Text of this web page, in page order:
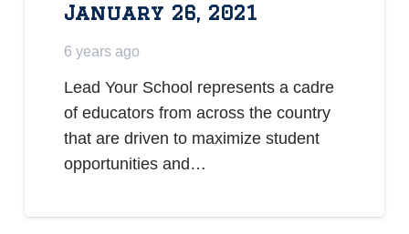
January 26, 2021
6 years ago
Lead Your School represents a cadre
of educators from across the country
that are driven to maximize student
opportunities and…